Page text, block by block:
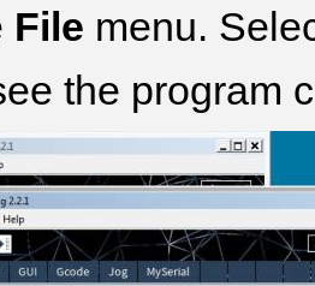
File menu.
the program